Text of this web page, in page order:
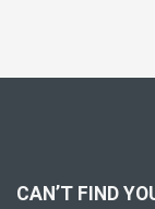
CAN’T FIND